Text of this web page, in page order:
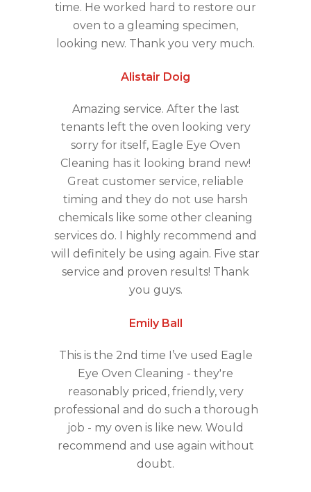
time. He worked hard to restore our
oven to a gleaming specimen,
looking new. Thank you very much.
Alistair Doig
Amazing service. After the last
tenants left the oven looking very
sorry for itself, Eagle Eye Oven
Cleaning has it looking brand new!
Great customer service, reliable
timing and they do not use harsh
chemicals like some other cleaning
services do. I highly recommend and
will definitely be using again. Five star
service and proven results! Thank
you guys.
Emily Ball
This is the 2nd time I’ve used Eagle
Eye Oven Cleaning - they're
reasonably priced, friendly, very
professional and do such a thorough
job - my oven is like new. Would
recommend and use again without
doubt.